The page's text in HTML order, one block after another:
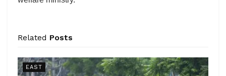
Related Posts
EAST